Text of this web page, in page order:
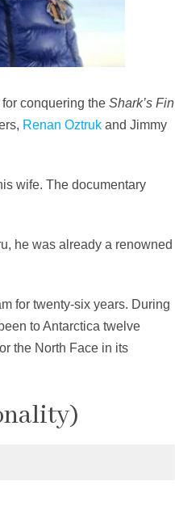
conquering the Shark’s Fin
Renan Oztruk and Jimmy
wife. The documentary
he was already a renowned
for twenty-six years. During
to Antarctica twelve
the North Face in its